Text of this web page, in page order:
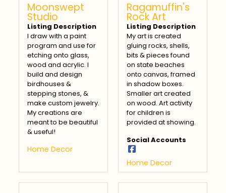
Moonswept
Studio
Listing Description
I draw with a paint
program and use for
etching onto glass,
wood and acrylic. I
build and design
birdhouses &
stepping stones, &
make custom jewelry.
My creations are
meant to be beautiful
& useful!
Home Decor
Ragamuffin's
Rock Art
Listing Description
My art is created
gluing rocks, shells,
bits & pieces found
on state beaches
onto canvas, framed
in shadow boxes.
Smaller art created
on wood. Art activity
for children is
provided at showing.
Social Accounts
Home Decor